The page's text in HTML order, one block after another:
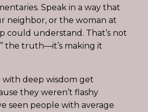
Speak in a way that
neighbor, or the woman at
could understand. That’s not
the truth—it’s making it
with deep wisdom get
they weren’t flashy
seen people with average